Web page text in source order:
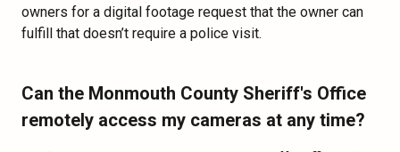
owners for a digital footage request that the owner can
fulfill that doesn’t require a police visit.
Can the Monmouth County Sheriff's Office
remotely access my cameras at any time?